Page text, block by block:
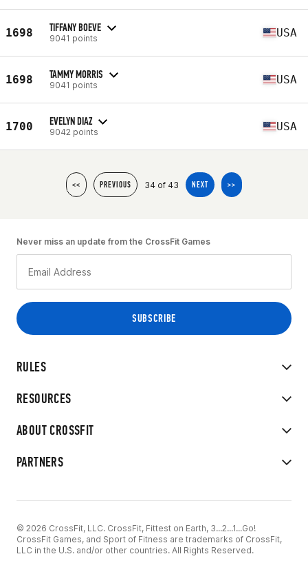
1698 TIFFANY BOEVE
9041 points USA
1698 TAMMY MORRIS
9041 points USA
1700 EVELYN DIAZ
9042 points USA
<< PREVIOUS 34 of 43 NEXT >>
RULES
RESOURCES
ABOUT CROSSFIT
PARTNERS
Never miss an update from the CrossFit Games
© 2026 CrossFit, LLC. CrossFit, Fittest on Earth, 3...2...1...Go!
CrossFit Games, and Sport of Fitness are trademarks of CrossFit,
LLC in the U.S. and/or other countries. All Rights Reserved.